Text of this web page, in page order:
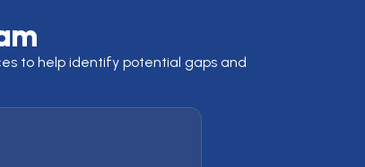
to help identify potential gaps and